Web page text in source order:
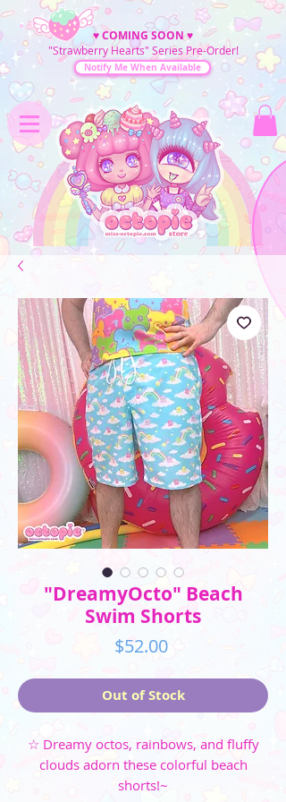
♥COMING SOON♥
"Strawberry Hearts" Series Pre-Order!
Notify Me When Available
"DreamyOcto" Beach
Swim Shorts
$52.00Price
Out of Stock
☆ Dreamy octos, rainbows, and fluffy
clouds adorn these colorful beach
shorts!~